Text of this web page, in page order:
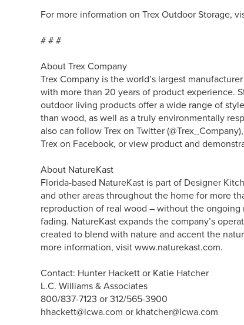
For more information on Trex Outdoor Storage,
# # #
About Trex Company
Trex Company is the world’s largest
with more than 20 years of product experience.
outdoor living products offer a wide range of
than wood, as well as a truly environmentally
also can follow Trex on Twitter
Trex on Facebook, or view product and
About NatureKast
Florida-based NatureKast is part of Designer
and other areas throughout the home for more
reproduction of real wood – without the
fading. NatureKast expands the company’s
created to blend with nature and accent the
more information, visit www.naturekast.com.
Contact: Hunter Hackett or Katie Hatcher
L.C. Williams & Associates
800/837-7123 or 312/565-3900
hhackett@lcwa.com or khatcher@lcwa.com